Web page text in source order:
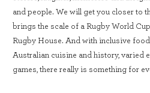
and people. We will get you closer to
brings the scale of a Rugby World
Rugby House. And with inclusive
Australian cuisine and history, varied
games, there really is something for